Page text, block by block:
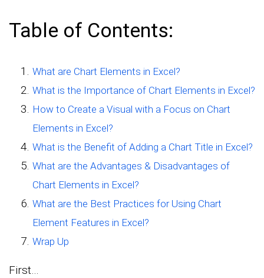
Table of Contents:
What are Chart Elements in Excel?
What is the Importance of Chart Elements in Excel?
How to Create a Visual with a Focus on Chart
Elements in Excel?
What is the Benefit of Adding a Chart Title in Excel?
What are the Advantages & Disadvantages of
Chart Elements in Excel?
What are the Best Practices for Using Chart
Element Features in Excel?
Wrap Up
First…